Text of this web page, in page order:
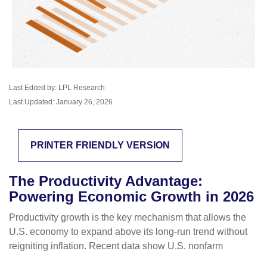
Last Edited by: LPL Research
Last Updated: January 26, 2026
PRINTER FRIENDLY VERSION
The Productivity Advantage:
Powering Economic Growth in 2026
Productivity growth is the key mechanism that allows the
U.S. economy to expand above its long‑run trend without
reigniting inflation. Recent data show U.S. nonfarm